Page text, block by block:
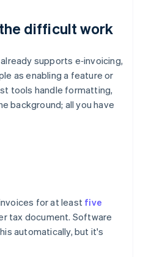
difficult work
supports e‑invoicing,
as enabling a feature or
tools handle formatting,
background; all you have
for at least five
tax document. Software
automatically, but it's